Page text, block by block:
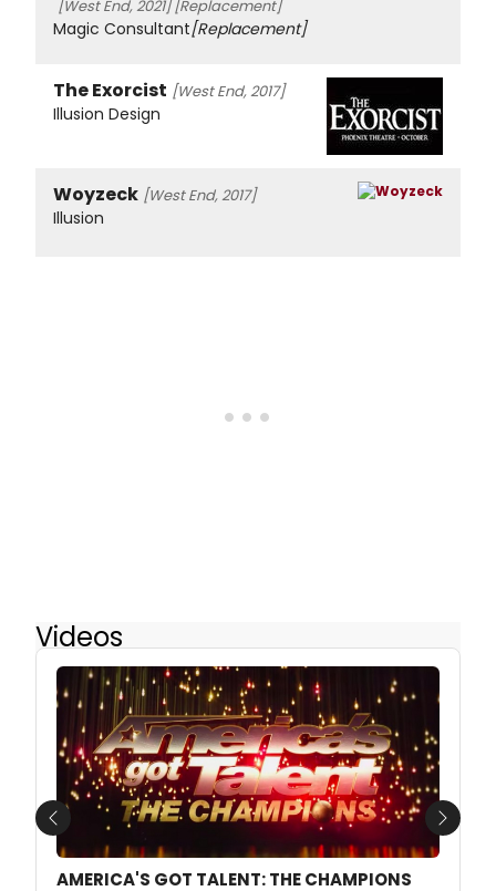
[West End, 2021][Replacement]
Magic Consultant[Replacement]
The Exorcist [West End, 2017]
Illusion Design
Woyzeck [West End, 2017]
Illusion
Videos
AMERICA'S GOT TALENT: THE CHAMPIONS
Previous Next